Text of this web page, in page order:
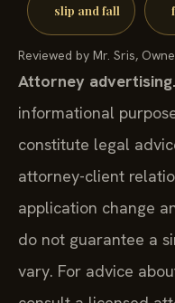
slip and fall
Reviewed by Mr. Sris,
Attorney advertising.
informational
constitute legal
attorney-client
application change
do not guarantee a
vary. For advice